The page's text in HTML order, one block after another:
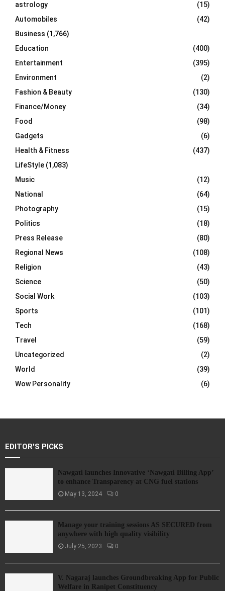
H
astrology
(15)
Automobiles
(42)
Business (1,766)
Education
(400)
Entertainment
(395)
Environment
(2)
Fashion & Beauty
(130)
Finance/Money
(34)
Food
(98)
Gadgets
(6)
Health & Fitness
(437)
LifeStyle (1,083)
Music
(12)
National
(64)
Photography
(15)
Politics
(18)
Press Release
(80)
Regional News
(108)
Religion
(43)
Science
(50)
Social Work
(103)
Sports
(101)
Tech
(168)
Travel
(59)
Uncategorized
(2)
World
(39)
Wow Personality
(6)
EDITOR'S PICKS
Nawgati launches Innovative ‘Nawgati Billing App’
to enhance Transparency at CNG fuel stations
May 13, 2024 0
Manage your training sessions AS SECURED from
anywhere with high quality visibility
July 25, 2023 0
V. Nagaraj launches Groundbreaking App for Public
Welfare in Ranipet Constituency